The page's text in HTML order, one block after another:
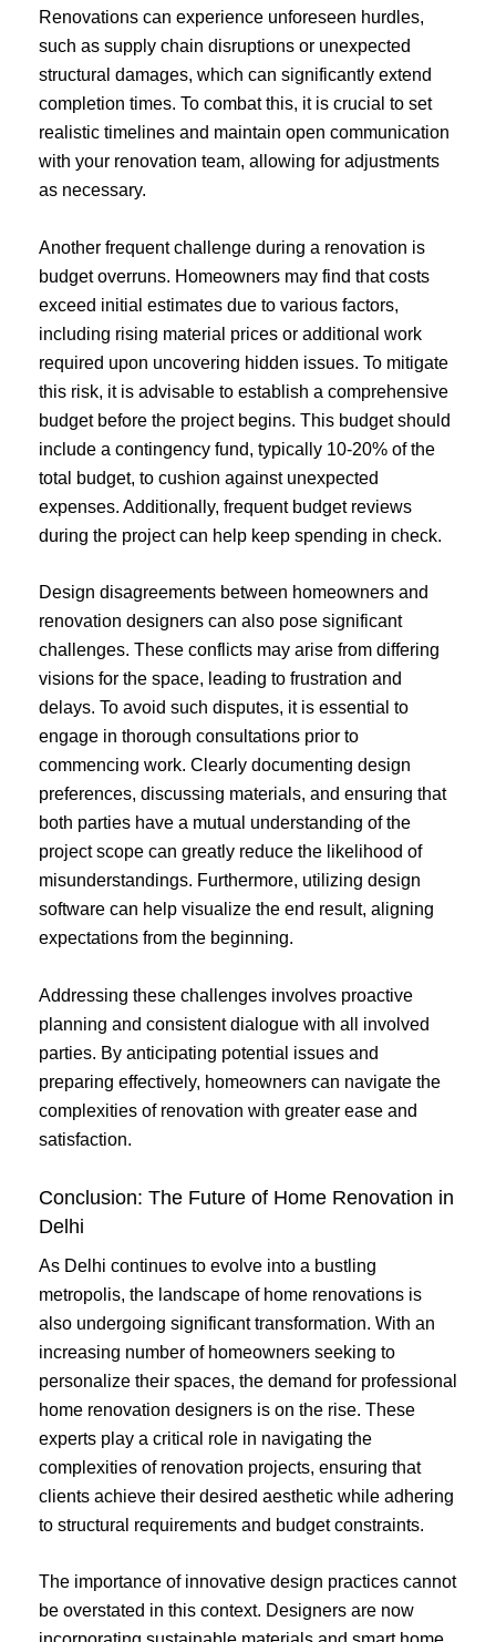
Renovations can experience unforeseen hurdles,
such as supply chain disruptions or unexpected
structural damages, which can significantly extend
completion times. To combat this, it is crucial to set
realistic timelines and maintain open communication
with your renovation team, allowing for adjustments
as necessary.
Another frequent challenge during a renovation is
budget overruns. Homeowners may find that costs
exceed initial estimates due to various factors,
including rising material prices or additional work
required upon uncovering hidden issues. To mitigate
this risk, it is advisable to establish a comprehensive
budget before the project begins. This budget should
include a contingency fund, typically 10-20% of the
total budget, to cushion against unexpected
expenses. Additionally, frequent budget reviews
during the project can help keep spending in check.
Design disagreements between homeowners and
renovation designers can also pose significant
challenges. These conflicts may arise from differing
visions for the space, leading to frustration and
delays. To avoid such disputes, it is essential to
engage in thorough consultations prior to
commencing work. Clearly documenting design
preferences, discussing materials, and ensuring that
both parties have a mutual understanding of the
project scope can greatly reduce the likelihood of
misunderstandings. Furthermore, utilizing design
software can help visualize the end result, aligning
expectations from the beginning.
Addressing these challenges involves proactive
planning and consistent dialogue with all involved
parties. By anticipating potential issues and
preparing effectively, homeowners can navigate the
complexities of renovation with greater ease and
satisfaction.
Conclusion: The Future of Home Renovation in
Delhi
As Delhi continues to evolve into a bustling
metropolis, the landscape of home renovations is
also undergoing significant transformation. With an
increasing number of homeowners seeking to
personalize their spaces, the demand for professional
home renovation designers is on the rise. These
experts play a critical role in navigating the
complexities of renovation projects, ensuring that
clients achieve their desired aesthetic while adhering
to structural requirements and budget constraints.
The importance of innovative design practices cannot
be overstated in this context. Designers are now